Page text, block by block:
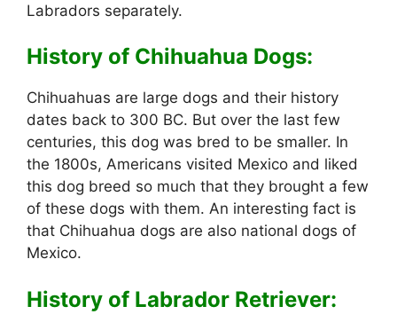
Labradors separately.
History of Chihuahua Dogs:
Chihuahuas are large dogs and their history
dates back to 300 BC. But over the last few
centuries, this dog was bred to be smaller. In
the 1800s, Americans visited Mexico and liked
this dog breed so much that they brought a few
of these dogs with them. An interesting fact is
that Chihuahua dogs are also national dogs of
Mexico.
History of Labrador Retriever: